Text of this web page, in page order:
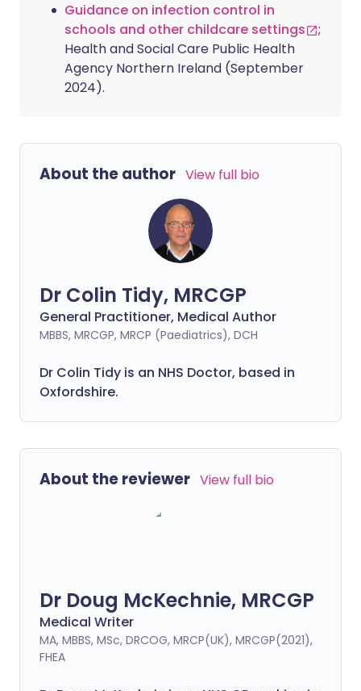
Guidance on infection control in
schools and other childcare settings
;
Health and Social Care Public Health
Agency Northern Ireland (September
2024).
About the author View full bio
Dr Colin Tidy, MRCGP
General Practitioner, Medical Author
MBBS, MRCGP, MRCP (Paediatrics), DCH
Dr Colin Tidy is an NHS Doctor, based in
Oxfordshire.
About the reviewer View full bio
Dr Doug McKechnie, MRCGP
Medical Writer
MA, MBBS, MSc, DRCOG, MRCP(UK), MRCGP(2021),
FHEA